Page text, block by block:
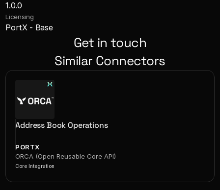
1.0.0
Licensing
PortX - Base
Get in touch
Similar Connectors
Address Book Operations
PORTX
ORCA (Open Reusable Core API)
Core Integration